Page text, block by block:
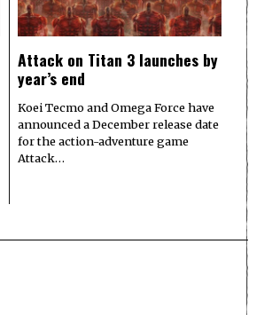
Attack on Titan 3 launches by
year’s end
Koei Tecmo and Omega Force have
announced a December release date
for the action-adventure game
Attack…